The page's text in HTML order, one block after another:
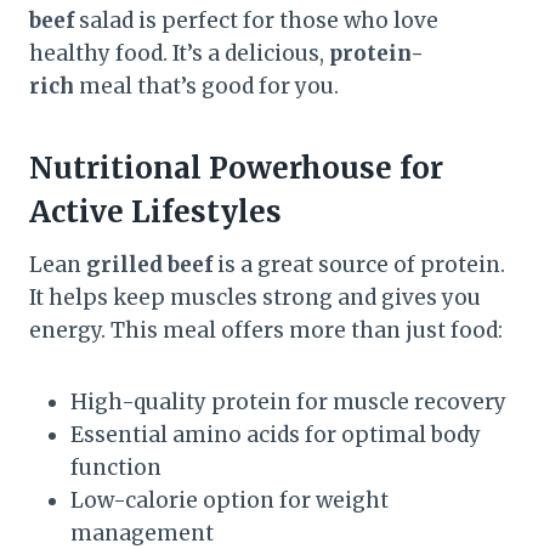
beefsalad is perfect for those who love
healthy food. It’s a delicious, protein-
rich meal that’s good for you.
Nutritional Powerhouse for
Active Lifestyles
Lean grilled beefis a great source of protein.
It helps keep muscles strong and gives you
energy. This meal offers more than just food:
High-quality protein for muscle recovery
Essential amino acids for optimal body
function
Low-calorie option for weight
management